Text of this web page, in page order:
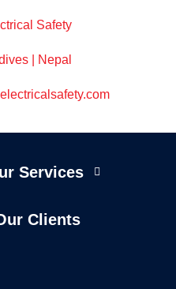
Safety
| Nepal
Services
Clients